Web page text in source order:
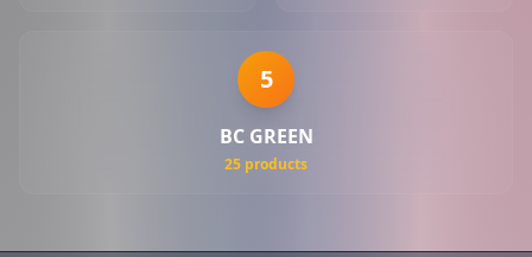
5
BC GREEN
25 products